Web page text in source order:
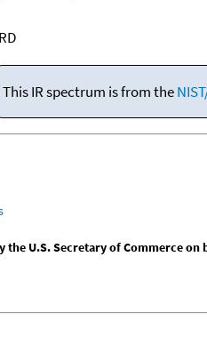
This IR spectrum is from the
the U.S. Secretary of Commerce